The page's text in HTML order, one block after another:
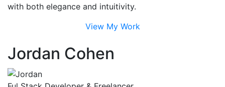
with both elegance and intuitivity.
View My Work
Jordan Cohen